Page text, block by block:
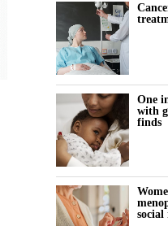
One
with
finds
social